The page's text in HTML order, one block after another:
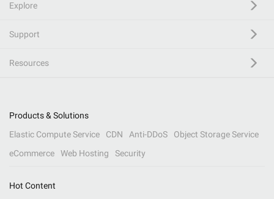
Explore
Support
Resources
Products & Solutions
Elastic Compute Service
CDN Anti-DDoS
Object Storage Service
eCommerce
Web Hosting Security
Hot Content